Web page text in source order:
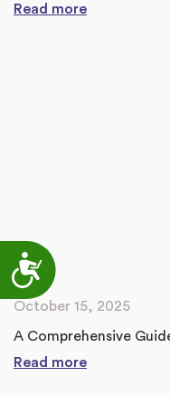
Accessibility
Read more
October 15, 2025
A Comprehensive
Read more